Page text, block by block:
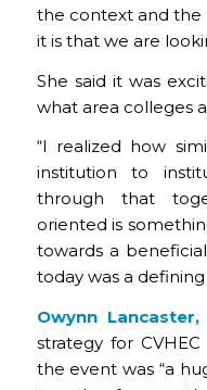
the context and the
it is that we are
She said it was
what area colleges
“I realized how
institution to
through that
oriented is
towards a
today was a
Owynn Lancaster,
strategy for
the event was “a